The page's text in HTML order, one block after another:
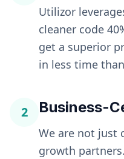
Utilizor
cleaner code
get a superior
in less time
2 Business-
We are not just
growth